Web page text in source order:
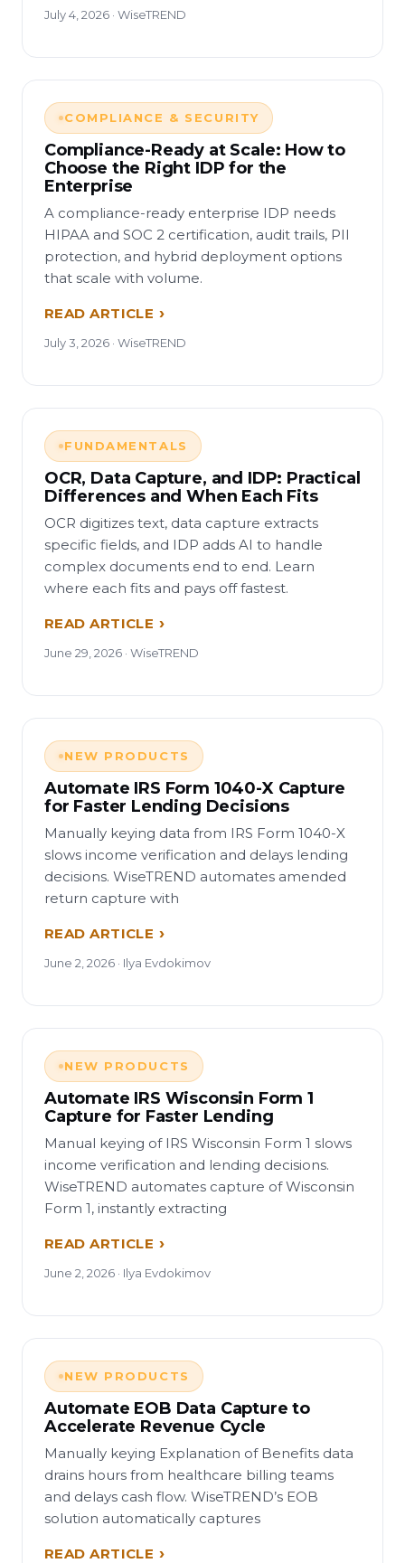
July 4, 2026 · WiseTREND
COMPLIANCE & SECURITY
Compliance-Ready at Scale: How to
Choose the Right IDP for the
Enterprise
A compliance-ready enterprise IDP needs
HIPAA and SOC 2 certification, audit trails, PII
protection, and hybrid deployment options
that scale with volume.
READ ARTICLE
July 3, 2026 · WiseTREND
FUNDAMENTALS
OCR, Data Capture, and IDP: Practical
Differences and When Each Fits
OCR digitizes text, data capture extracts
specific fields, and IDP adds AI to handle
complex documents end to end. Learn
where each fits and pays off fastest.
READ ARTICLE
June 29, 2026 · WiseTREND
NEW PRODUCTS
Automate IRS Form 1040-X Capture
for Faster Lending Decisions
Manually keying data from IRS Form 1040-X
slows income verification and delays lending
decisions. WiseTREND automates amended
return capture with
READ ARTICLE
June 2, 2026 · Ilya Evdokimov
NEW PRODUCTS
Automate IRS Wisconsin Form 1
Capture for Faster Lending
Manual keying of IRS Wisconsin Form 1 slows
income verification and lending decisions.
WiseTREND automates capture of Wisconsin
Form 1, instantly extracting
READ ARTICLE
June 2, 2026 · Ilya Evdokimov
NEW PRODUCTS
Automate EOB Data Capture to
Accelerate Revenue Cycle
Manually keying Explanation of Benefits data
drains hours from healthcare billing teams
and delays cash flow. WiseTREND’s EOB
solution automatically captures
READ ARTICLE